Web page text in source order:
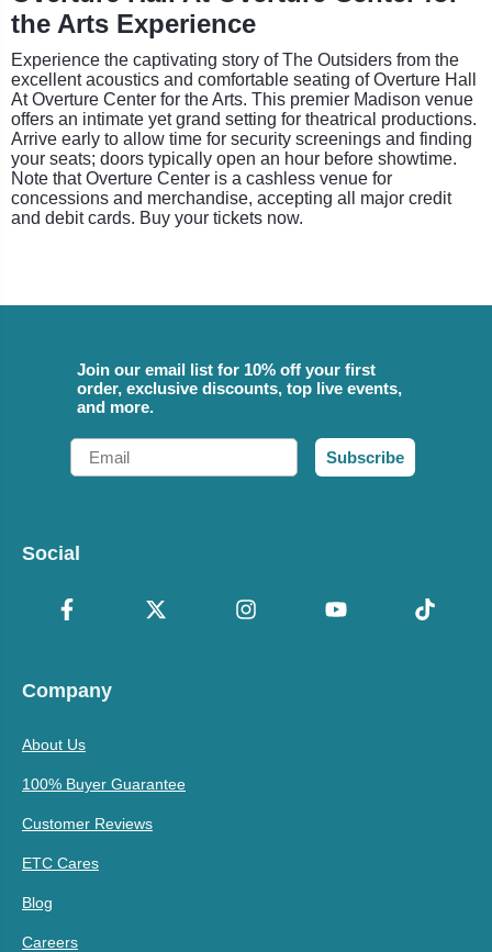
the Arts Experience
Experience the captivating story of The Outsiders from the
excellent acoustics and comfortable seating of Overture Hall
At Overture Center for the Arts. This premier Madison venue
offers an intimate yet grand setting for theatrical productions.
Arrive early to allow time for security screenings and finding
your seats; doors typically open an hour before showtime.
Note that Overture Center is a cashless venue for
concessions and merchandise, accepting all major credit
and debit cards. Buy your tickets now.
Join our email list for 10% off your first
order, exclusive discounts, top live events,
and more.
Email
Subscribe
Social
Company
About Us
100% Buyer Guarantee
Customer Reviews
ETC Cares
Blog
Careers